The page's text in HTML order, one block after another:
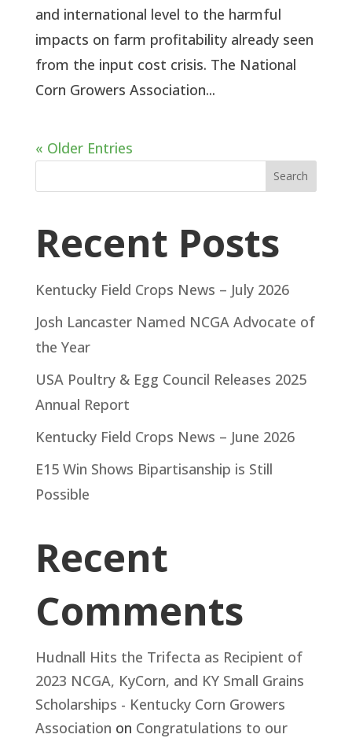
and international level to the harmful
impacts on farm profitability already seen
from the input cost crisis. The National
Corn Growers Association...
« Older Entries
Search
Recent Posts
Kentucky Field Crops News – July 2026
Josh Lancaster Named NCGA Advocate of
the Year
USA Poultry & Egg Council Releases 2025
Annual Report
Kentucky Field Crops News – June 2026
E15 Win Shows Bipartisanship is Still
Possible
Recent
Comments
Hudnall Hits the Trifecta as Recipient of
2023 NCGA, KyCorn, and KY Small Grains
Scholarships - Kentucky Corn Growers
Association on Congratulations to our